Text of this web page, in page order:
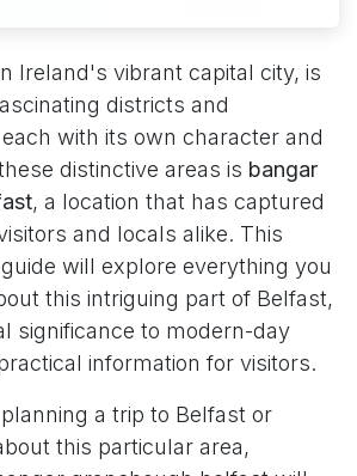
Ireland's vibrant capital city, is
districts and
with its own character and
distinctive areas is bangar
, a location that has captured
and locals alike. This
will explore everything you
this intriguing part of Belfast,
significance to modern-day
information for visitors.
a trip to Belfast or
this particular area,